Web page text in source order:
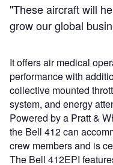
"These aircraft will
grow our global
It offers air medical
performance with
collective mounted
system, and energy
Powered by a Pratt &
the Bell 412 can
crew members and is
The Bell 412EPI